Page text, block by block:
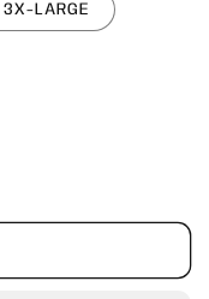
3X-LARGE